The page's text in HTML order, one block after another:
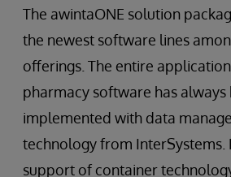
The awintaONE solution
the newest software lines
offerings. The entire
pharmacy software has always
implemented with data
technology from InterSystems.
support of container